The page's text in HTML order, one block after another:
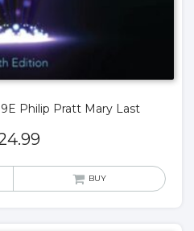
Philip Pratt Mary Last
BUY